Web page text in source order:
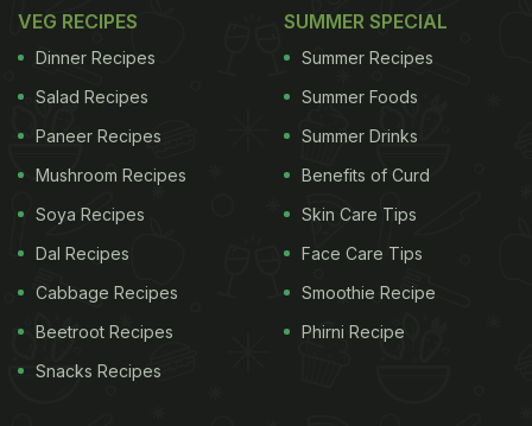
VEG RECIPES
Dinner Recipes
Salad Recipes
Paneer Recipes
Mushroom Recipes
Soya Recipes
Dal Recipes
Cabbage Recipes
Beetroot Recipes
Snacks Recipes
SUMMER SPECIAL
Summer Recipes
Summer Foods
Summer Drinks
Benefits of Curd
Skin Care Tips
Face Care Tips
Smoothie Recipe
Phirni Recipe